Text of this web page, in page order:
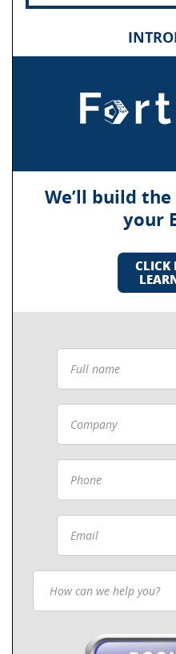
We’ll build
your
CLICK